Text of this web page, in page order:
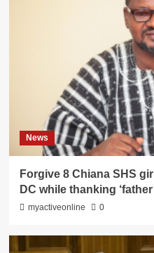
News
Forgive 8 Chiana SHS
DC while thanking
myactiveonline 0